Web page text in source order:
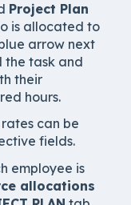
Project Plan
is allocated to
arrow next
the task and
their
hours.
can be
fields.
employee is
allocations